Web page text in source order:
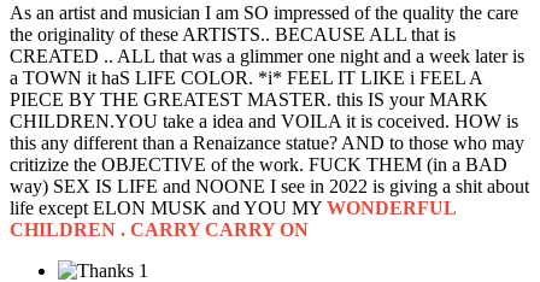
As an artist and musician I am SO impressed of the quality the care
the originality of these ARTISTS.. BECAUSE ALL that is
CREATED .. ALL that was a glimmer one night and a week later is
a TOWN it haS LIFE COLOR. *i* FEEL IT LIKE i FEEL A
PIECE BY THE GREATEST MASTER. this IS your MARK
CHILDREN.YOU take a idea and VOILA it is coceived. HOW is
this any different than a Renaizance statue? AND to those who may
critizize the OBJECTIVE of the work. FUCK THEM (in a BAD
way) SEX IS LIFE and NOONE I see in 2022 is giving a shit about
life except ELON MUSK and YOU MY WONDERFUL
CHILDREN . CARRY CARRY ON
1